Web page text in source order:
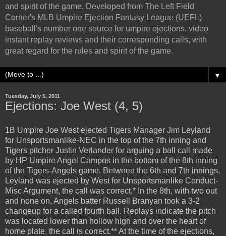
and spirit of the game. Developed from The Left Field
Corner's MLB Umpire Ejection Fantasy League (UEFL),
baseball's number one source for umpire ejections, video
instant replay reviews and their corresponding calls, with
great regard for the rules and spirit of the game.
▼
Tuesday, July 5, 2011
Ejections: Joe West (4, 5)
1B Umpire Joe West ejected Tigers Manager Jim Leyland
for Unsportsmanlike-NEC in the top of the 7th inning and
Tigers pitcher Justin Verlander for arguing a ball call made
by HP Umpire Angel Campos in the bottom of the 8th inning
of the Tigers-Angels game. Between the 6th and 7th innings,
Leyland was ejected by West for Unsportsmanlike Conduct-
Misc Argument, the call was correct.* In the 8th, with two out
and none on, Angels batter Russell Branyan took a 3-2
changeup for a called fourth ball. Replays indicate the pitch
was located lower than hollow high and over the heart of
home plate, the call is correct.** At the time of the ejections,